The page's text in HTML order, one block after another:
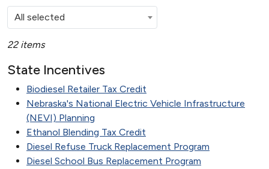
All selected
22 items
State Incentives
Biodiesel Retailer Tax Credit
Nebraska's National Electric Vehicle Infrastructure
(NEVI) Planning
Ethanol Blending Tax Credit
Diesel Refuse Truck Replacement Program
Diesel School Bus Replacement Program